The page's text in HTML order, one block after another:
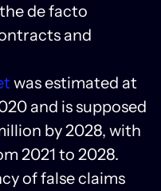
de facto
and
was estimated at
and is supposed
by 2028, with
2021 to 2028.
of false claims